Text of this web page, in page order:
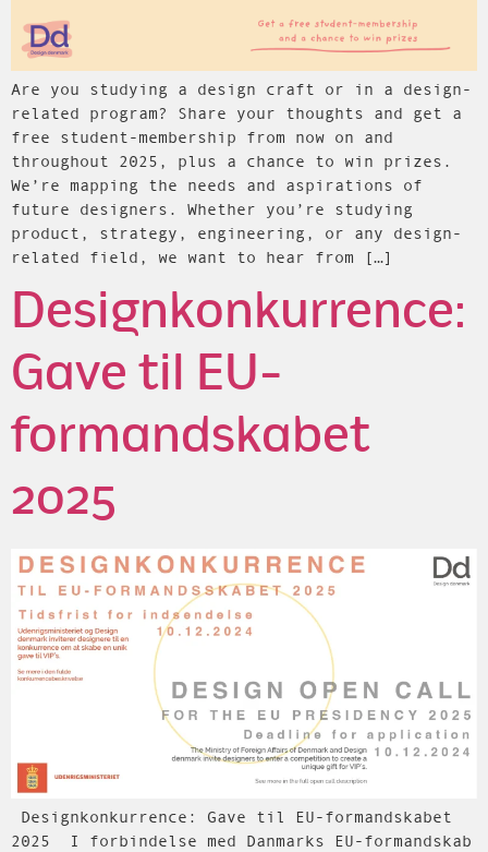
Are you studying a design craft or in a design-
related program? Share your thoughts and get a
free student-membership from now on and
throughout 2025, plus a chance to win prizes.
We’re mapping the needs and aspirations of
future designers. Whether you’re studying
product, strategy, engineering, or any design-
related field, we want to hear from […]
Designkonkurrence:
Gave til EU-
formandskabet
2025
Designkonkurrence: Gave til EU-formandskabet
2025 I forbindelse med Danmarks EU-formandskab